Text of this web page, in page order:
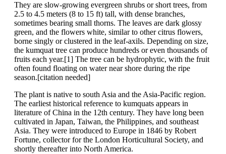
They are slow-growing evergreen shrubs or short trees, from
2.5 to 4.5 meters (8 to 15 ft) tall, with dense branches,
sometimes bearing small thorns. The leaves are dark glossy
green, and the flowers white, similar to other citrus flowers,
borne singly or clustered in the leaf-axils. Depending on size,
the kumquat tree can produce hundreds or even thousands of
fruits each year.[1] The tree can be hydrophytic, with the fruit
often found floating on water near shore during the ripe
season.[citation needed]
The plant is native to south Asia and the Asia-Pacific region.
The earliest historical reference to kumquats appears in
literature of China in the 12th century. They have long been
cultivated in Japan, Taiwan, the Philippines, and southeast
Asia. They were introduced to Europe in 1846 by Robert
Fortune, collector for the London Horticultural Society, and
shortly thereafter into North America.